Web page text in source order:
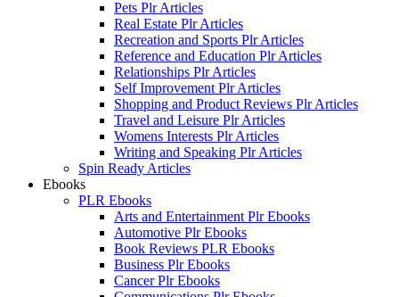
Pets Plr Articles
Real Estate Plr Articles
Recreation and Sports Plr Articles
Reference and Education Plr Articles
Relationships Plr Articles
Self Improvement Plr Articles
Shopping and Product Reviews Plr Articles
Travel and Leisure Plr Articles
Womens Interests Plr Articles
Writing and Speaking Plr Articles
Spin Ready Articles
Ebooks
PLR Ebooks
Arts and Entertainment Plr Ebooks
Automotive Plr Ebooks
Book Reviews PLR Ebooks
Business Plr Ebooks
Cancer Plr Ebooks